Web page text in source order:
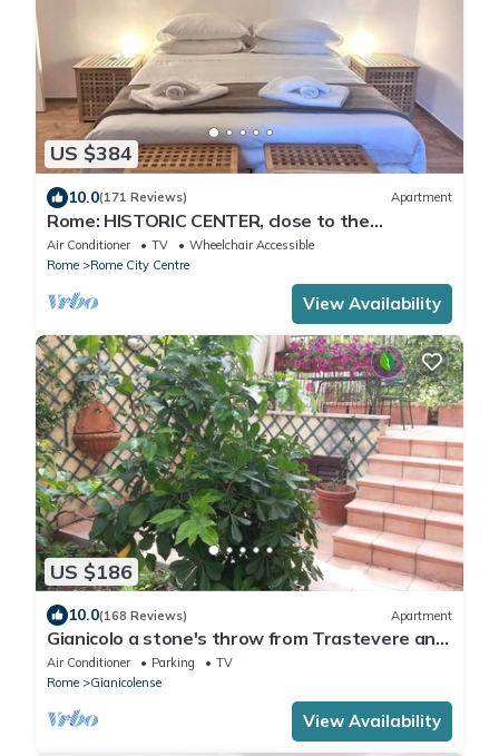
US $384
10.0(171 Reviews) Apartment
Rome: HISTORIC CENTER, close to the
Pantheon, Trevi Fountain, Piazza di Spagna.
Air Conditioner TV
Wheelchair Accessible
Rome
Rome City Centre
View Availability
US $186
10.0(168 Reviews) Apartment
Gianicolo a stone's throw from Trastevere and
Vatican with terrace
Air Conditioner Parking
TV
Rome
Gianicolense
View Availability